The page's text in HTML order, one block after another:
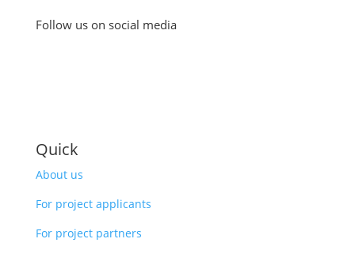
Follow us on social media
Quick
About us
For project applicants
For project partners